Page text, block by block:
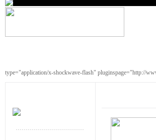
type="application/x-shockwave-flash" pluginspage="http://